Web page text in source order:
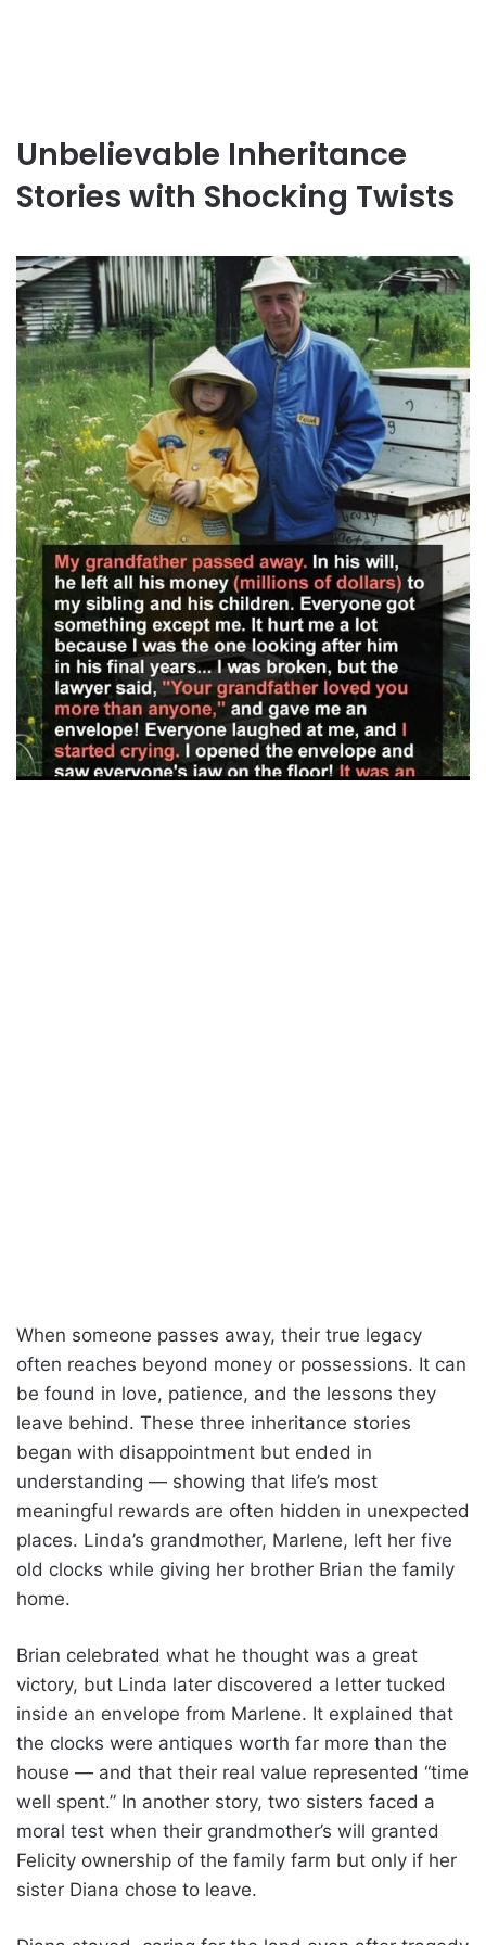
Unbelievable Inheritance
Stories with Shocking Twists
When someone passes away, their true legacy
often reaches beyond money or possessions. It can
be found in love, patience, and the lessons they
leave behind. These three inheritance stories
began with disappointment but ended in
understanding — showing that life’s most
meaningful rewards are often hidden in unexpected
places. Linda’s grandmother, Marlene, left her five
old clocks while giving her brother Brian the family
home.
Brian celebrated what he thought was a great
victory, but Linda later discovered a letter tucked
inside an envelope from Marlene. It explained that
the clocks were antiques worth far more than the
house — and that their real value represented “time
well spent.” In another story, two sisters faced a
moral test when their grandmother’s will granted
Felicity ownership of the family farm but only if her
sister Diana chose to leave.